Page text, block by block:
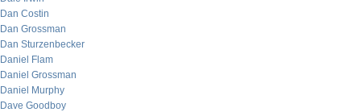
Dan Costin
Dan Grossman
Dan Sturzenbecker
Daniel Flam
Daniel Grossman
Daniel Murphy
Dave Goodboy